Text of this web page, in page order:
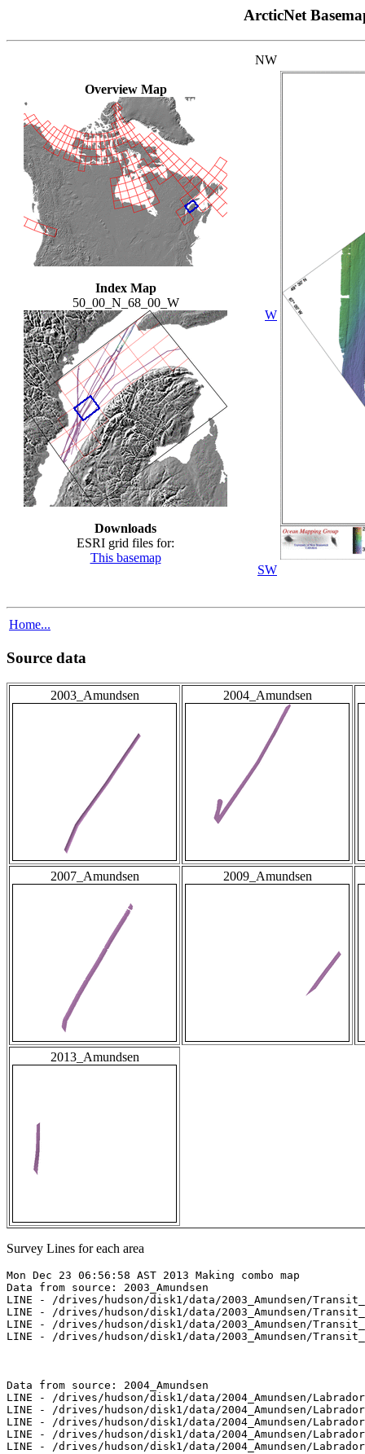
ArcticNet
Overview Map
Index Map
50_00_N_68_00_W
Downloads
ESRI grid files for:
This basemap
NW
W
SW
Home...
Source data
2003_Amundsen 2004_Amundsen
2007_Amundsen 2009_Amundsen
2013_Amundsen
Survey Lines for each area
Mon Dec 23 06:56:58 AST 2013 Making combo map
Data from source: 2003_Amundsen
LINE - /drives/hudson/disk1/data/2003_Amundsen/
LINE - /drives/hudson/disk1/data/2003_Amundsen/
LINE - /drives/hudson/disk1/data/2003_Amundsen/
LINE - /drives/hudson/disk1/data/2003_Amundsen/
Data from source: 2004_Amundsen
LINE - /drives/hudson/disk1/data/2004_Amundsen/
LINE - /drives/hudson/disk1/data/2004_Amundsen/
LINE - /drives/hudson/disk1/data/2004_Amundsen/
LINE - /drives/hudson/disk1/data/2004_Amundsen/
LINE - /drives/hudson/disk1/data/2004_Amundsen/